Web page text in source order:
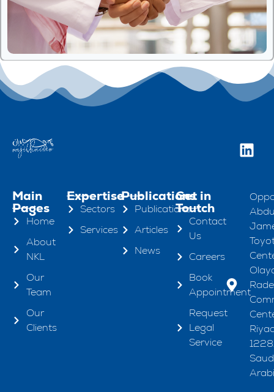
Main
Pages
Home
About
NKL
Our
Team
Our
Clients
Expertise
Sectors
Services
Publications
Publications
Articles
News
Get in
Toutch
Contact
Us
Careers
Book
Appointment
Request
Legal
Service